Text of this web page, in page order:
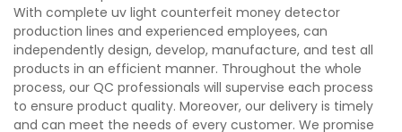
With complete uv light counterfeit money detector
production lines and experienced employees, can
independently design, develop, manufacture, and test all
products in an efficient manner. Throughout the whole
process, our QC professionals will supervise each process
to ensure product quality. Moreover, our delivery is timely
and can meet the needs of every customer. We promise